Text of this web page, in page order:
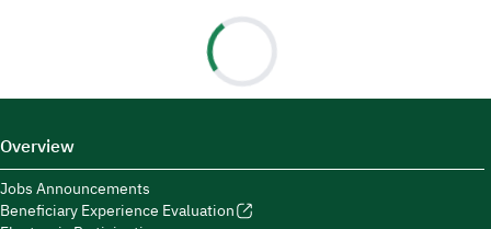
Overview
Jobs Announcements
Beneficiary Experience Evaluation